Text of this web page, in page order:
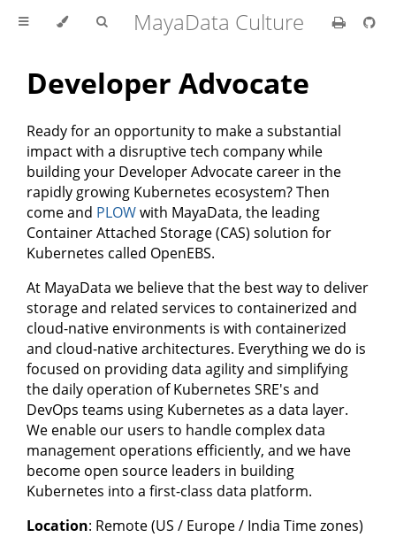
MayaData Culture
Developer Advocate
Ready for an opportunity to make a substantial
impact with a disruptive tech company while
building your Developer Advocate career in the
rapidly growing Kubernetes ecosystem? Then
come and PLOWwith MayaData, the leading
Container Attached Storage (CAS) solution for
Kubernetes called OpenEBS.
At MayaData we believe that the best way to deliver
storage and related services to containerized and
cloud-native environments is with containerized
and cloud-native architectures. Everything we do is
focused on providing data agility and simplifying
the daily operation of Kubernetes SRE's and
DevOps teams using Kubernetes as a data layer.
We enable our users to handle complex data
management operations efficiently, and we have
become open source leaders in building
Kubernetes into a first-class data platform.
Location: Remote (US / Europe / India Time zones)